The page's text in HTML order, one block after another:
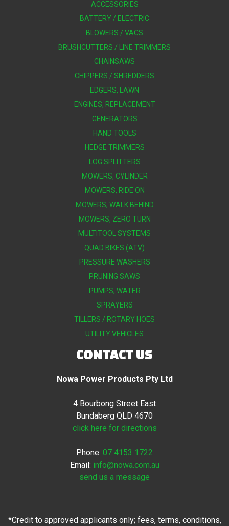
ACCESSORIES
BATTERY / ELECTRIC
BLOWERS / VACS
BRUSHCUTTERS / LINE TRIMMERS
CHAINSAWS
CHIPPERS / SHREDDERS
EDGERS, LAWN
ENGINES, REPLACEMENT
GENERATORS
HAND TOOLS
HEDGE TRIMMERS
LOG SPLITTERS
MOWERS, CYLINDER
MOWERS, RIDE ON
MOWERS, WALK BEHIND
MOWERS, ZERO TURN
MULTITOOL SYSTEMS
QUAD BIKES (ATV)
PRESSURE WASHERS
PRUNING SAWS
PUMPS, WATER
SPRAYERS
TILLERS / ROTARY HOES
UTILITY VEHICLES
CONTACT US
Nowa Power Products Pty Ltd
4 Bourbong Street East
Bundaberg QLD 4670
click here for directions
Phone: 07 4153 1722
Email: info@nowa.com.au
send us a message
*Credit to approved applicants only; fees, terms, conditions,